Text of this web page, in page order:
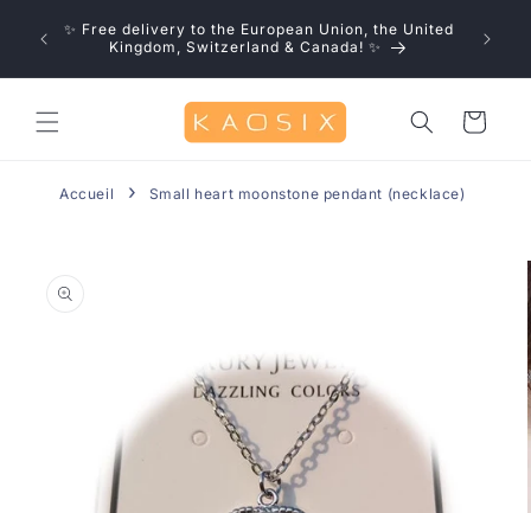
content
off
✨ Free delivery to the European Union, the United
Kingdom, Switzerland & Canada! ✨
Cart
Accueil Small heart moonstone pendant (necklace)
information